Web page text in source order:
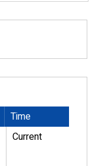
Time
Current